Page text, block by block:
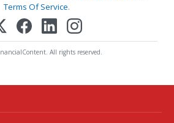
Terms Of Service.
All rights reserved.